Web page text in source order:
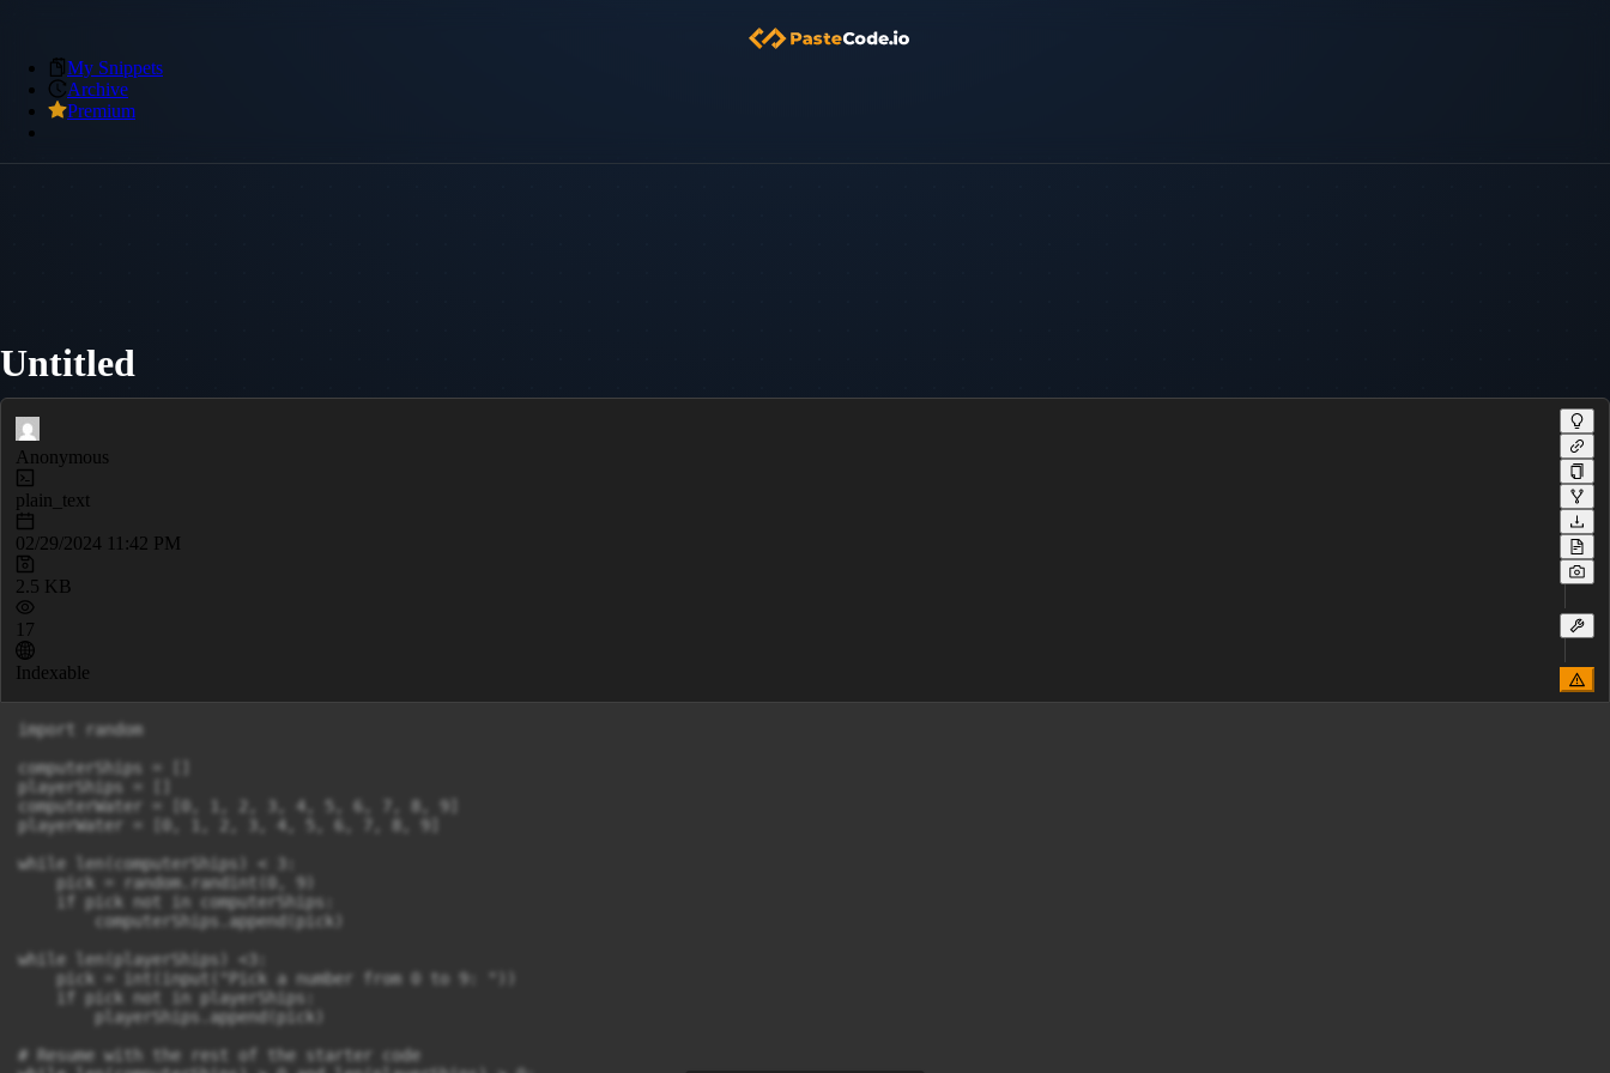
My Snippets
Archive
Premium
Untitled
Anonymous
plain_text
02/29/2024 11:42 PM
2.5 KB
17
Indexable
import random
computerShips = []
playerShips = []
computerWater = [0, 1, 2, 3, 4, 5, 6, 7, 8, 9]
playerWater = [0, 1, 2, 3, 4, 5, 6, 7, 8, 9]
while len(computerShips) < 3:
    pick = random.randint(0, 9)
    if pick not in computerShips:
        computerShips.append(pick)
while len(playerShips) <3:
    pick = int(input("Pick a number from 0 to 9: "))
    if pick not in playerShips:
        playerShips.append(pick)
# Resume with the rest of the starter code